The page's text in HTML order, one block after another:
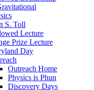
S. Toll
Lecture
Prize Lecture
Day
Outreach Home
Physics is Phun
Discovery Days